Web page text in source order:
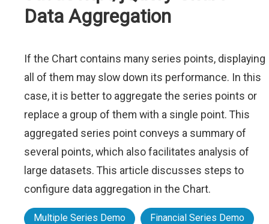
Data Aggregation
If the Chart contains many series points, displaying
all of them may slow down its performance. In this
case, it is better to aggregate the series points or
replace a group of them with a single point. This
aggregated series point conveys a summary of
several points, which also facilitates analysis of
large datasets. This article discusses steps to
configure data aggregation in the Chart.
Multiple Series Demo Financial Series Demo